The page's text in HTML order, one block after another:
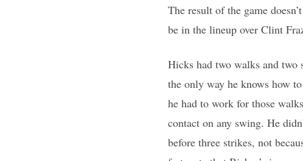
The result of the game
be in the lineup over Clint
Hicks had two walks and two
the only way he knows how
he had to work for those
contact on any swing. He
before three strikes, not